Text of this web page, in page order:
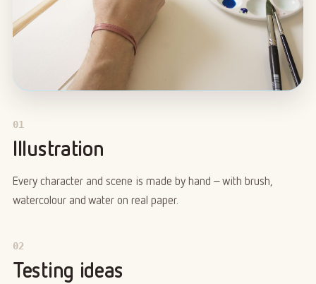
01
Illustration
Every character and scene is made by hand – with brush,
watercolour and water on real paper.
02
Testing ideas